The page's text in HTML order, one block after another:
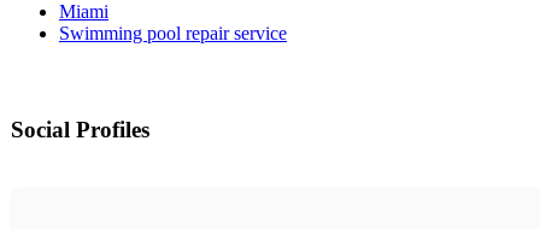
Miami
Swimming pool repair service
Social Profiles